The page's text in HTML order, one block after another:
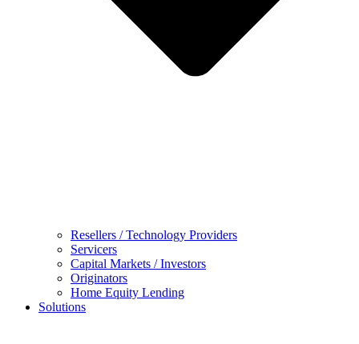
Resellers / Technology Providers
Servicers
Capital Markets / Investors
Originators
Home Equity Lending
Solutions